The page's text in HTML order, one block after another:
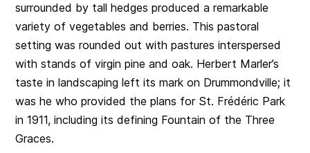
surrounded by tall hedges produced a remarkable
variety of vegetables and berries. This pastoral
setting was rounded out with pastures interspersed
with stands of virgin pine and oak. Herbert Marler’s
taste in landscaping left its mark on Drummondville; it
was he who provided the plans for St. Frédéric Park
in 1911, including its defining Fountain of the Three
Graces.